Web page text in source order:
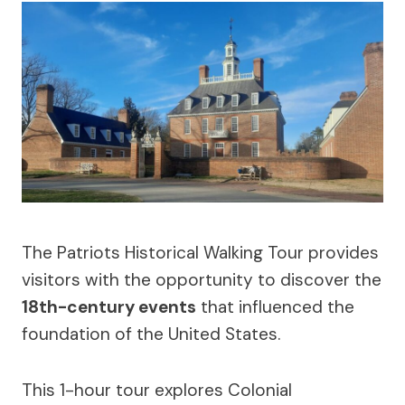
The Patriots Historical Walking Tour provides
visitors with the opportunity to discover the
18th-century events that influenced the
foundation of the United States.
This 1-hour tour explores Colonial